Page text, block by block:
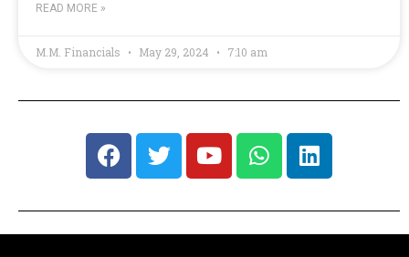
READ MORE »
M.M. Financials May 29, 2024 7:10 am